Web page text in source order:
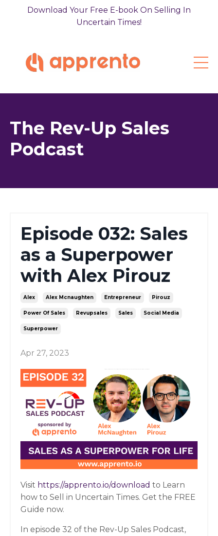
Download Your Free E-book On Selling In
Uncertain Times!
The Rev-Up Sales
Podcast
Episode 032: Sales
as a Superpower
with Alex Pirouz
Alex Alex Mcnaughten Entrepreneur Pirouz
Power Of Sales Revupsales Sales Social Media
Superpower
Apr 27, 2023
Visit https://apprento.io/download to Learn
how to Sell in Uncertain Times. Get the FREE
Guide now.
In episode 32 of the Rev-Up Sales Podcast,